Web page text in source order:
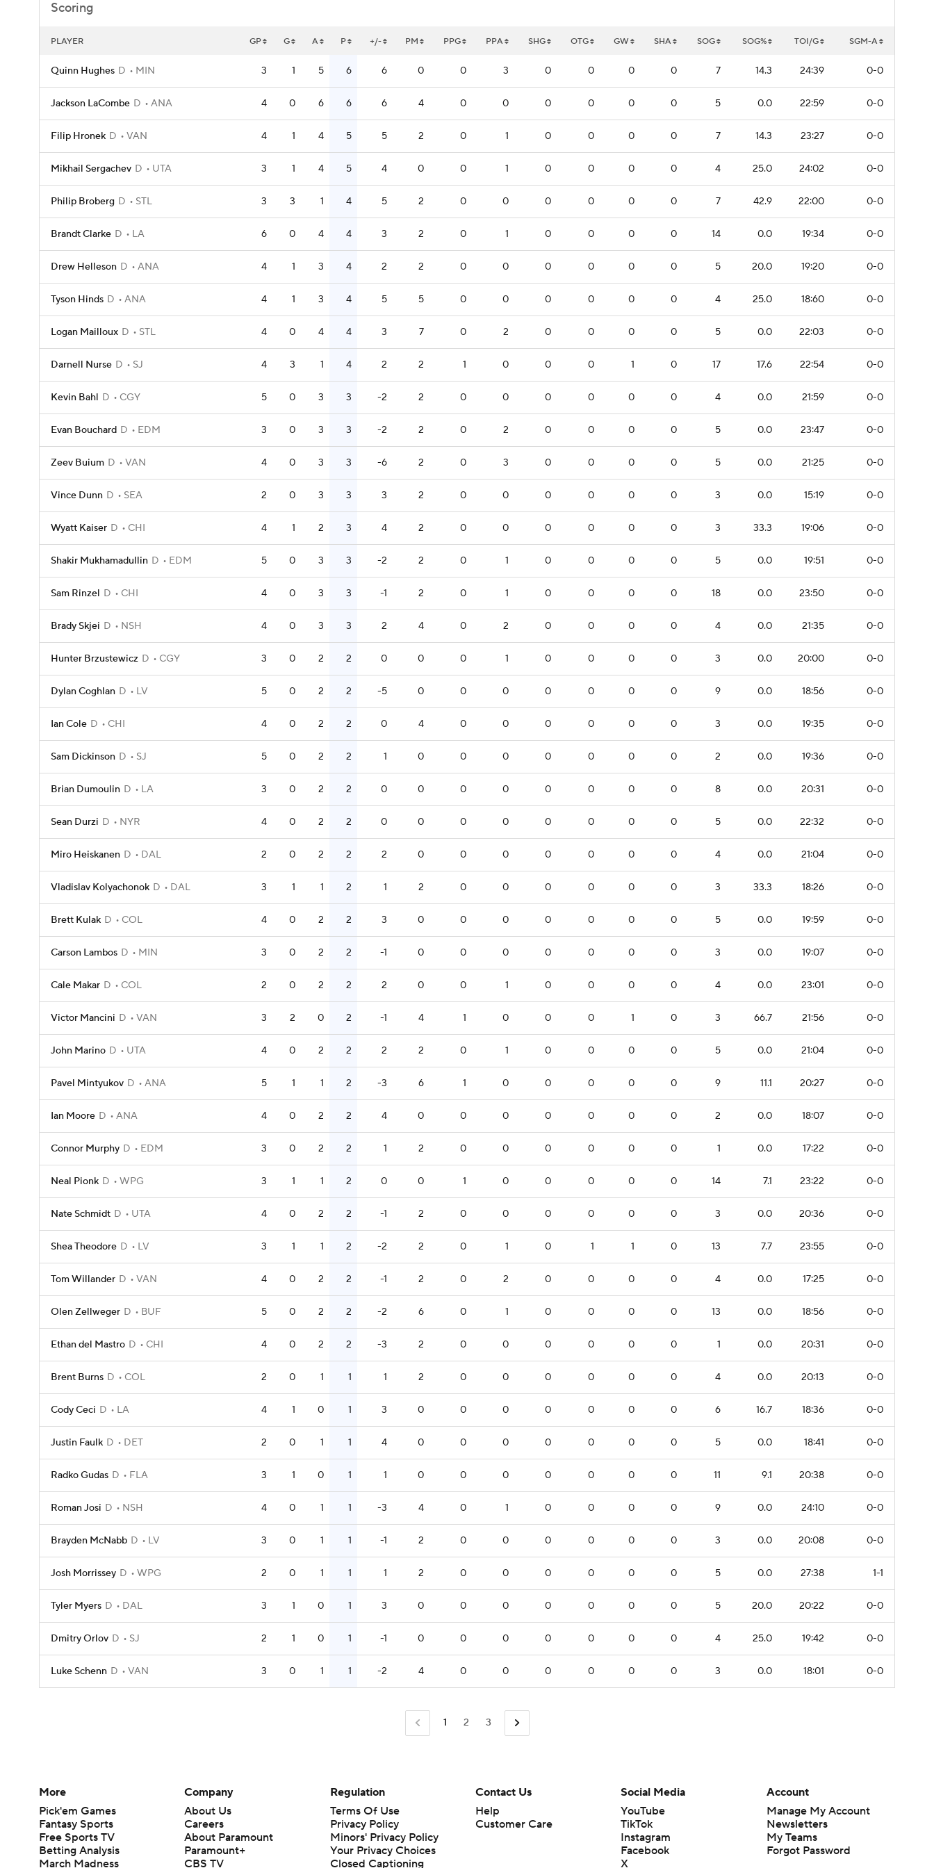
Scoring
PLAYER GP G A P +/- PM PPG PPA SHG OTG GW SHA SOG SOG% TOI/G SGM-A
Quinn Hughes D MIN 3 1 5 6 6 0 0 3 0 0 0 0 7 14.3 24:39 0-0
Jackson LaCombe D ANA 4 0 6 6 6 4 0 0 0 0 0 0 5 0.0 22:59 0-0
Filip Hronek D VAN 4 1 4 5 5 2 0 1 0 0 0 0 7 14.3 23:27 0-0
Mikhail Sergachev D UTA 3 1 4 5 4 0 0 1 0 0 0 0 4 25.0 24:02 0-0
Philip Broberg D STL 3 3 1 4 5 2 0 0 0 0 0 0 7 42.9 22:00 0-0
Brandt Clarke D LA 6 0 4 4 3 2 0 1 0 0 0 0 14 0.0 19:34 0-0
Drew Helleson D ANA 4 1 3 4 2 2 0 0 0 0 0 0 5 20.0 19:20 0-0
Tyson Hinds D ANA 4 1 3 4 5 5 0 0 0 0 0 0 4 25.0 18:60 0-0
Logan Mailloux D STL 4 0 4 4 3 7 0 2 0 0 0 0 5 0.0 22:03 0-0
Darnell Nurse D SJ 4 3 1 4 2 2 1 0 0 0 1 0 17 17.6 22:54 0-0
Kevin Bahl D CGY 5 0 3 3 -2 2 0 0 0 0 0 0 4 0.0 21:59 0-0
Evan Bouchard D EDM 3 0 3 3 -2 2 0 2 0 0 0 0 5 0.0 23:47 0-0
Zeev Buium D VAN 4 0 3 3 -6 2 0 3 0 0 0 0 5 0.0 21:25 0-0
Vince Dunn D SEA 2 0 3 3 3 2 0 0 0 0 0 0 3 0.0 15:19 0-0
Wyatt Kaiser D CHI 4 1 2 3 4 2 0 0 0 0 0 0 3 33.3 19:06 0-0
Shakir Mukhamadullin D EDM 5 0 3 3 -2 2 0 1 0 0 0 0 5 0.0 19:51 0-0
Sam Rinzel D CHI 4 0 3 3 -1 2 0 1 0 0 0 0 18 0.0 23:50 0-0
Brady Skjei D NSH 4 0 3 3 2 4 0 2 0 0 0 0 4 0.0 21:35 0-0
Hunter Brzustewicz D CGY 3 0 2 2 0 0 0 1 0 0 0 0 3 0.0 20:00 0-0
Dylan Coghlan D LV 5 0 2 2 -5 0 0 0 0 0 0 0 9 0.0 18:56 0-0
Ian Cole D CHI 4 0 2 2 0 4 0 0 0 0 0 0 3 0.0 19:35 0-0
Sam Dickinson D SJ 5 0 2 2 1 0 0 0 0 0 0 0 2 0.0 19:36 0-0
Brian Dumoulin D LA 3 0 2 2 0 0 0 0 0 0 0 0 8 0.0 20:31 0-0
Sean Durzi D NYR 4 0 2 2 0 0 0 0 0 0 0 0 5 0.0 22:32 0-0
Miro Heiskanen D DAL 2 0 2 2 2 0 0 0 0 0 0 0 4 0.0 21:04 0-0
Vladislav Kolyachonok D DAL 3 1 1 2 1 2 0 0 0 0 0 0 3 33.3 18:26 0-0
Brett Kulak D COL 4 0 2 2 3 0 0 0 0 0 0 0 5 0.0 19:59 0-0
Carson Lambos D MIN 3 0 2 2 -1 0 0 0 0 0 0 0 3 0.0 19:07 0-0
Cale Makar D COL 2 0 2 2 2 0 0 1 0 0 0 0 4 0.0 23:01 0-0
Victor Mancini D VAN 3 2 0 2 -1 4 1 0 0 0 1 0 3 66.7 21:56 0-0
John Marino D UTA 4 0 2 2 2 2 0 1 0 0 0 0 5 0.0 21:04 0-0
Pavel Mintyukov D ANA 5 1 1 2 -3 6 1 0 0 0 0 0 9 11.1 20:27 0-0
Ian Moore D ANA 4 0 2 2 4 0 0 0 0 0 0 0 2 0.0 18:07 0-0
Connor Murphy D EDM 3 0 2 2 1 2 0 0 0 0 0 0 1 0.0 17:22 0-0
Neal Pionk D WPG 3 1 1 2 0 0 1 0 0 0 0 0 14 7.1 23:22 0-0
Nate Schmidt D UTA 4 0 2 2 -1 2 0 0 0 0 0 0 3 0.0 20:36 0-0
Shea Theodore D LV 3 1 1 2 -2 2 0 1 0 1 1 0 13 7.7 23:55 0-0
Tom Willander D VAN 4 0 2 2 -1 2 0 2 0 0 0 0 4 0.0 17:25 0-0
Olen Zellweger D BUF 5 0 2 2 -2 6 0 1 0 0 0 0 13 0.0 18:56 0-0
Ethan del Mastro D CHI 4 0 2 2 -3 2 0 0 0 0 0 0 1 0.0 20:31 0-0
Brent Burns D COL 2 0 1 1 1 2 0 0 0 0 0 0 4 0.0 20:13 0-0
Cody Ceci D LA 4 1 0 1 3 0 0 0 0 0 0 0 6 16.7 18:36 0-0
Justin Faulk D DET 2 0 1 1 4 0 0 0 0 0 0 0 5 0.0 18:41 0-0
Radko Gudas D FLA 3 1 0 1 1 0 0 0 0 0 0 0 11 9.1 20:38 0-0
Roman Josi D NSH 4 0 1 1 -3 4 0 1 0 0 0 0 9 0.0 24:10 0-0
Brayden McNabb D LV 3 0 1 1 -1 2 0 0 0 0 0 0 3 0.0 20:08 0-0
Josh Morrissey D WPG 2 0 1 1 1 2 0 0 0 0 0 0 5 0.0 27:38 1-1
Tyler Myers D DAL 3 1 0 1 3 0 0 0 0 0 0 0 5 20.0 20:22 0-0
Dmitry Orlov D SJ 2 1 0 1 -1 0 0 0 0 0 0 0 4 25.0 19:42 0-0
Luke Schenn D VAN 3 0 1 1 -2 4 0 0 0 0 0 0 3 0.0 18:01 0-0
1 2 3
More
Pick'em Games
Fantasy Sports
Free Sports TV
Betting Analysis
March Madness
Company
About Us
Careers
About Paramount
Paramount+
CBS TV
Regulation
Terms Of Use
Privacy Policy
Minors' Privacy Policy
Your Privacy Choices
Closed Captioning
Contact Us
Help
Customer Care
Social Media
YouTube
TikTok
Instagram
Facebook
X
Account
Manage My Account
Newsletters
My Teams
Forgot Password